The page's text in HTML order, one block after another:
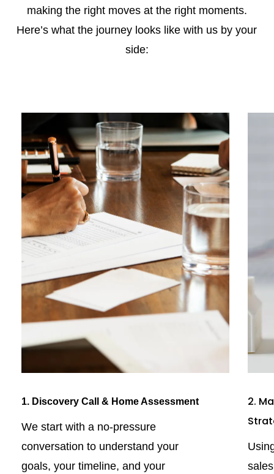
making the right moves at the right moments.
Here’s what the journey looks like with us by your
side:
1. Discovery Call & Home Assessment
We start with a no-pressure
conversation to understand your
goals, your timeline, and your
2.